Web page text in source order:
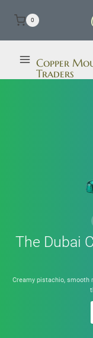
content
0
Copper
Traders
The Dubai
Creamy pistachio, smooth